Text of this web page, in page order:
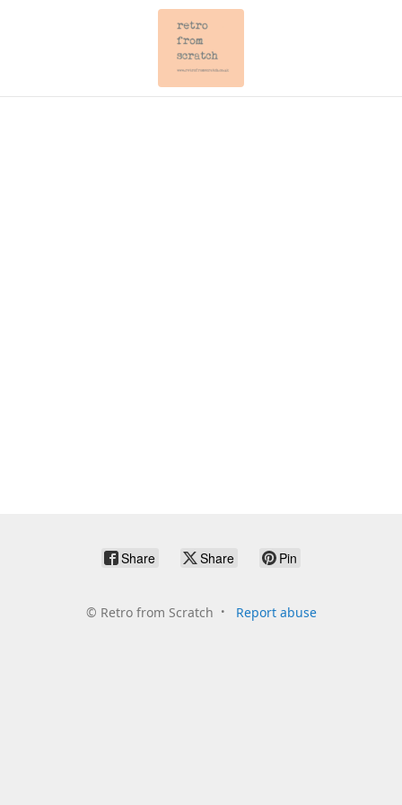
Share Share Pin
© Retro from Scratch Report abuse